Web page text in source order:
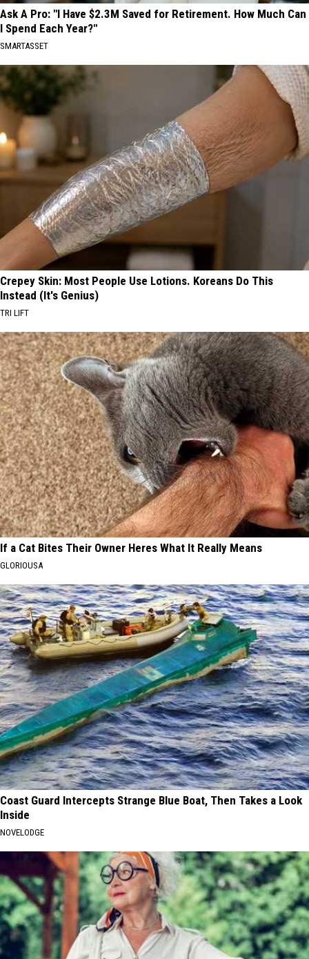
Ask A Pro: "I Have $2.3M Saved for Retirement. How Much Can
I Spend Each Year?"
SMARTASSET
Crepey Skin: Most People Use Lotions. Koreans Do This
Instead (It's Genius)
TRI LIFT
If a Cat Bites Their Owner Heres What It Really Means
GLORIOUSA
Coast Guard Intercepts Strange Blue Boat, Then Takes a Look
Inside
NOVELODGE